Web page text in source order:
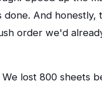
And
order we'd
lost 800 sheets